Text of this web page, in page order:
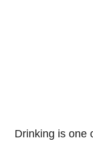
Drinking is one